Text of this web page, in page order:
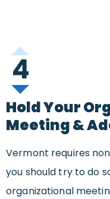
4
Hold Your
Meeting &
Vermont requires
you should try to do
organizational